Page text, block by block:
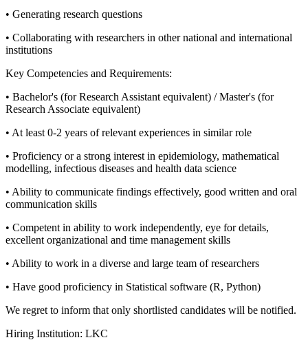
• Generating research questions
• Collaborating with researchers in other national and international
institutions
Key Competencies and Requirements:
• Bachelor's (for Research Assistant equivalent) / Master's (for
Research Associate equivalent)
• At least 0-2 years of relevant experiences in similar role
• Proficiency or a strong interest in epidemiology, mathematical
modelling, infectious diseases and health data science
• Ability to communicate findings effectively, good written and oral
communication skills
• Competent in ability to work independently, eye for details,
excellent organizational and time management skills
• Ability to work in a diverse and large team of researchers
• Have good proficiency in Statistical software (R, Python)
We regret to inform that only shortlisted candidates will be notified.
Hiring Institution: LKC